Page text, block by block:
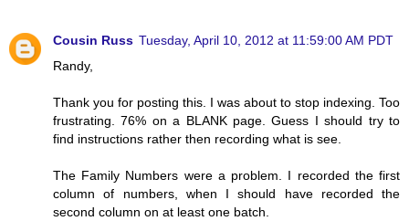
Cousin Russ Tuesday, April 10, 2012 at 11:59:00 AM PDT
Randy,
Thank you for posting this. I was about to stop indexing. Too
frustrating. 76% on a BLANK page. Guess I should try to
find instructions rather then recording what is see.
The Family Numbers were a problem. I recorded the first
column of numbers, when I should have recorded the
second column on at least one batch.